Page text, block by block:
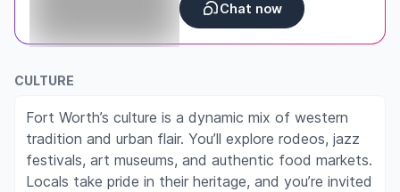
Chat now
CULTURE
Fort Worth’s culture is a dynamic mix of western
tradition and urban flair. You’ll explore rodeos, jazz
festivals, art museums, and authentic food markets.
Locals take pride in their heritage, and you’re invited